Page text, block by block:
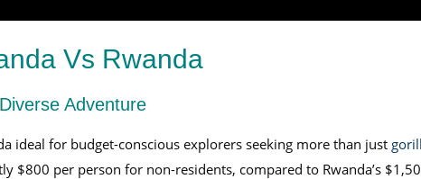
Vs Rwanda
Adventure
ideal for budget-conscious explorers seeking more than just
$800 per person for non-residents, compared to Rwanda’s